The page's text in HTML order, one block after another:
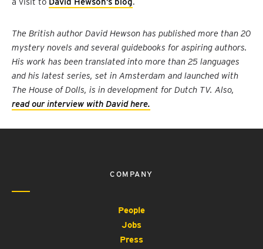
The British author David Hewson has published more than 20
mystery novels and several guidebooks for aspiring authors.
His work has been translated into more than 25 languages
and his latest series, set in Amsterdam and launched with
The House of Dolls, is in development for Dutch TV. Also,
read our interview with David here.
COMPANY
People
Jobs
Press